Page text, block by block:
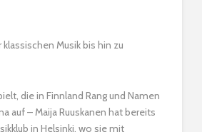
Musik bis hin zu
die in Finnland Rang und Namen
auf – Maija Ruuskanen hat bereits
in Helsinki, wo sie mit